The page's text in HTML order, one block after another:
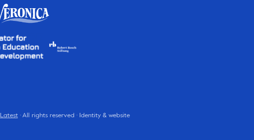
Latest· All rights reserved · Identity & website